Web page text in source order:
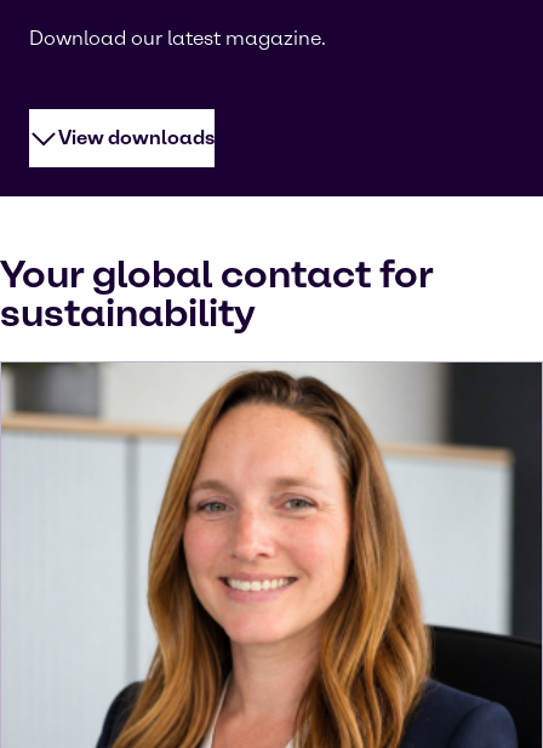
Download our latest magazine.
View downloads
Your global contact for
sustainability